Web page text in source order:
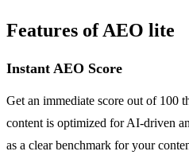
Features of AEO lite
Instant AEO Score
Get an immediate score out of 100
content is optimized for AI-driven
as a clear benchmark for your